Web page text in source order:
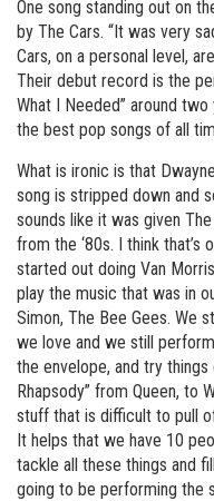
One song standing out on
by The Cars. “It was very
Cars, on a personal level,
Their debut record is the
What I Needed” around
the best pop songs of all
What is ironic is that
song is stripped down and
sounds like it was given
from the ‘80s. I think that’s
started out doing Van
play the music that was in
Simon, The Bee Gees. We
we love and we still
the envelope, and try things
Rhapsody” from Queen, to
stuff that is difficult to pull
It helps that we have 10
tackle all these things and
going to be performing the